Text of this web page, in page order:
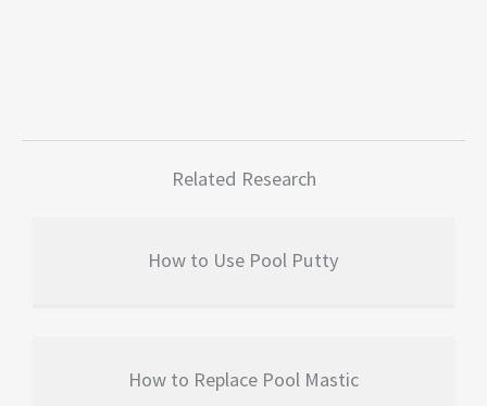
Related Research
How to Use Pool Putty
How to Replace Pool Mastic